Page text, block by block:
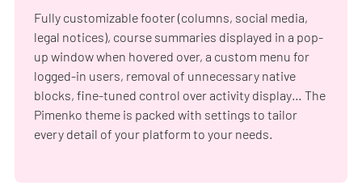
Fully customizable footer (columns, social media,
legal notices), course summaries displayed in a pop-
up window when hovered over, a custom menu for
logged-in users, removal of unnecessary native
blocks, fine-tuned control over activity display… The
Pimenko theme is packed with settings to tailor
every detail of your platform to your needs.